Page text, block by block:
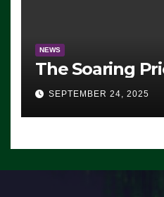
NEWS
The Soaring
SEPTEMBER 24, 2025